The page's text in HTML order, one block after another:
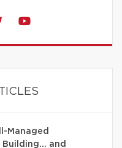
Managed
Building… and